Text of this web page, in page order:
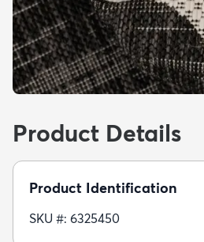
Product Details
Product Identification
SKU #: 6325450